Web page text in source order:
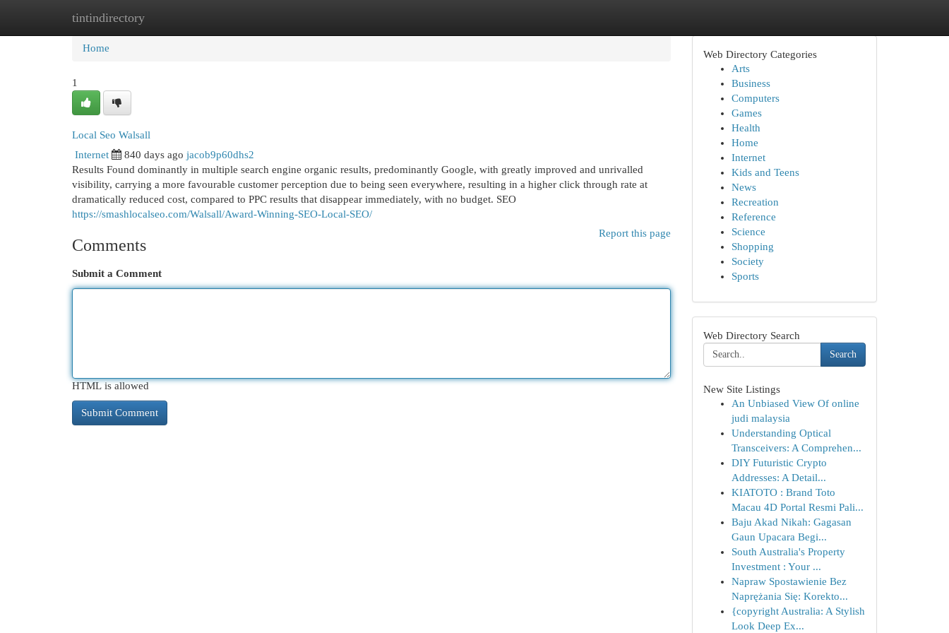
tintindirectory
Home New Site Listings
Home
1
Local Seo Walsall
Internet 840 days ago jacob9p60dhs2
Results Found dominantly in multiple search engine organic results, predominantly Google, with greatly improved and unrivalled
visibility, carrying a more favourable customer perception due to being seen everywhere, resulting in a higher click through rate at
dramatically reduced cost, compared to PPC results that disappear immediately, with no budget. SEO
https://smashlocalseo.com/Walsall/Award-Winning-SEO-Local-SEO/
Report this page
Comments
Submit a Comment
HTML is allowed
Web Directory Categories
Arts
Business
Computers
Games
Health
Home
Internet
Kids and Teens
News
Recreation
Reference
Science
Shopping
Society
Sports
Web Directory Search
Search
New Site Listings
An Unbiased View Of online
judi malaysia
Understanding Optical
Transceivers: A Comprehen...
DIY Futuristic Crypto
Addresses: A Detail...
KIATOTO : Brand Toto
Macau 4D Portal Resmi Pali...
Baju Akad Nikah: Gagasan
Gaun Upacara Begi...
South Australia's Property
Investment : Your ...
Napraw Spostawienie Bez
Naprężania Się: Korekto...
{copyright Australia: A Stylish
Look Deep Ex...